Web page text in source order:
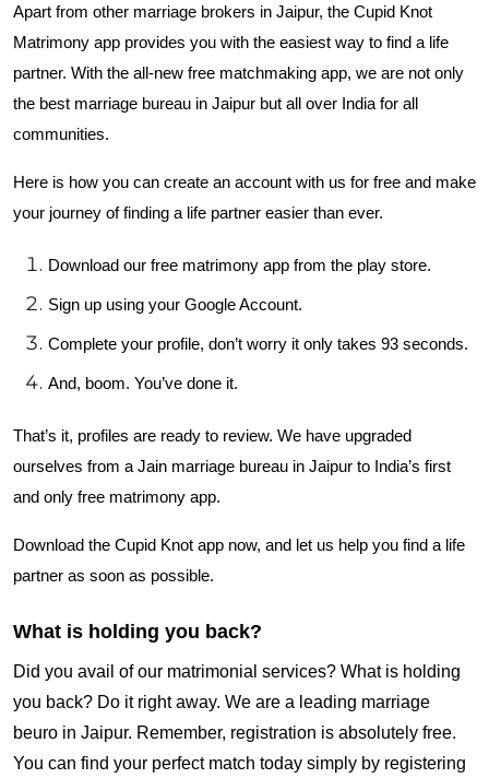
Apart from other marriage brokers in Jaipur, the Cupid Knot
Matrimony app provides you with the easiest way to find a life
partner. With the all-new free matchmaking app, we are not only
the best marriage bureau in Jaipur but all over India for all
communities.
Here is how you can create an account with us for free and make
your journey of finding a life partner easier than ever.
Download our free matrimony app from the play store.
Sign up using your Google Account.
Complete your profile, don’t worry it only takes 93 seconds.
And, boom. You’ve done it.
That’s it, profiles are ready to review. We have upgraded
ourselves from a Jain marriage bureau in Jaipur to India’s first
and only free matrimony app.
Download the Cupid Knot app now, and let us help you find a life
partner as soon as possible.
What is holding you back?
Did you avail of our matrimonial services? What is holding
you back? Do it right away. We are a leading marriage
beuro in Jaipur. Remember, registration is absolutely free.
You can find your perfect match today simply by registering